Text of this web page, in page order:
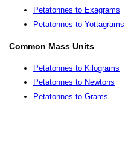
Petatonnes to Exagrams
Petatonnes to Yottagrams
Common Mass Units
Petatonnes to Kilograms
Petatonnes to Newtons
Petatonnes to Grams